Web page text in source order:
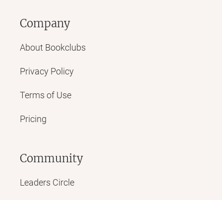
Company
About Bookclubs
Privacy Policy
Terms of Use
Pricing
Community
Leaders Circle